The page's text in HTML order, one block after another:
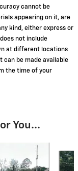
cannot be
appearing on it, are
kind, either express or
not include
at different locations
can be made available
the time of your
You...